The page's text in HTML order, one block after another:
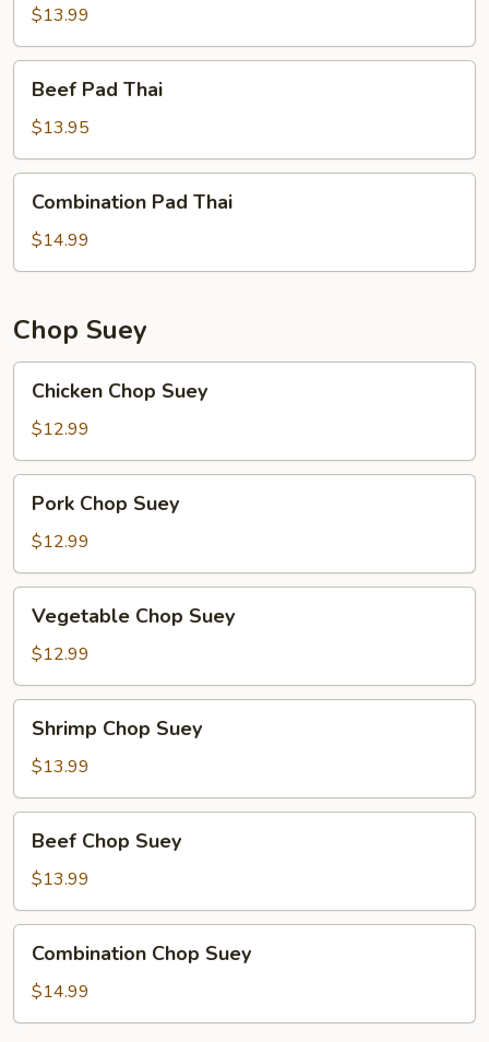
Thai$13.99
Pad
Thai
Beef Pad Thai
$13.95
Pad
Thai
Combination Pad Thai
$14.99
Chop Suey
Chop
Suey
Chicken Chop Suey
$12.99
Chop
Suey
Pork Chop Suey
$12.99
Chop
Suey
Vegetable Chop Suey
$12.99
Chop
Suey
Shrimp Chop Suey
$13.99
Chop
Suey
Beef Chop Suey
$13.99
Chop
Suey
Combination Chop Suey
$14.99